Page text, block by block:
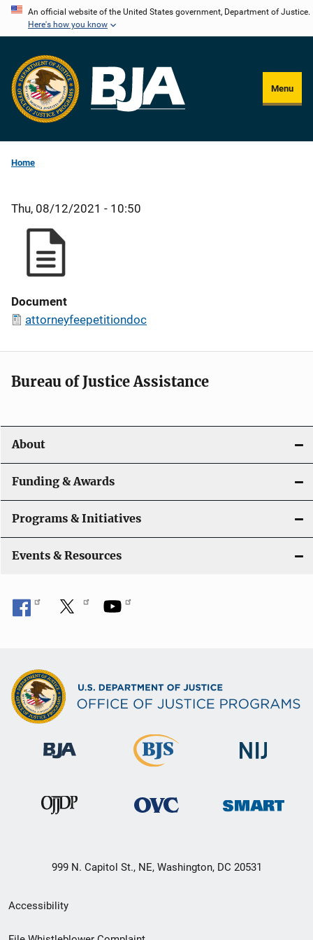
Skip
content
An official website of the United States government, Department of Justice.
Here's how you know
Menu
Home
Thu, 08/12/2021 - 10:50
Document
attorneyfeepetitiondoc
Bureau of Justice Assistance
About
Funding & Awards
Programs & Initiatives
Events & Resources
999 N. Capitol St., NE, Washington, DC 20531
Secondary
Footer
Accessibility